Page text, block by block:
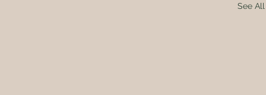
See All